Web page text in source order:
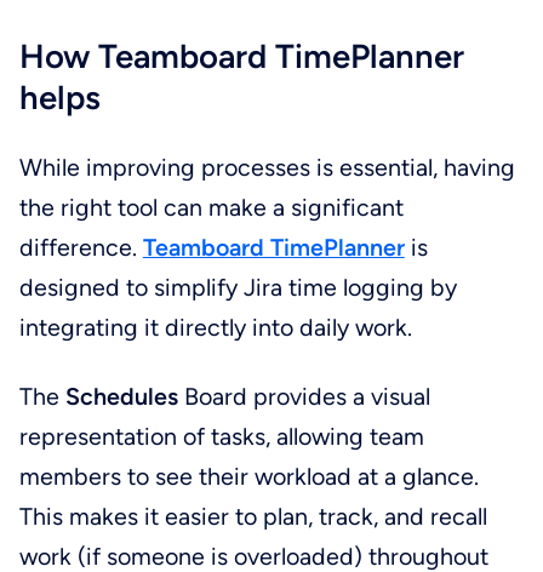
How Teamboard TimePlanner
helps
While improving processes is essential, having
the right tool can make a significant
difference. Teamboard TimePlanneris
designed to simplify Jira time logging by
integrating it directly into daily work.
The SchedulesBoard provides a visual
representation of tasks, allowing team
members to see their workload at a glance.
This makes it easier to plan, track, and recall
work (if someone is overloaded) throughout